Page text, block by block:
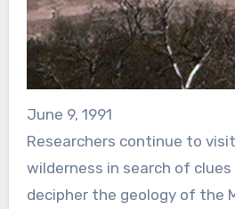
June 9, 1991
Researchers continue to
wilderness in search of
decipher the geology of the